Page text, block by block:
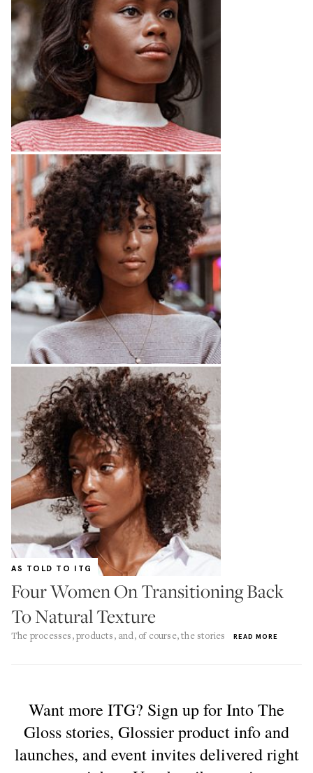
AS TOLD TO ITG
Four Women On Transitioning Back
To Natural Texture
The processes, products, and, of course, the stories READ MORE